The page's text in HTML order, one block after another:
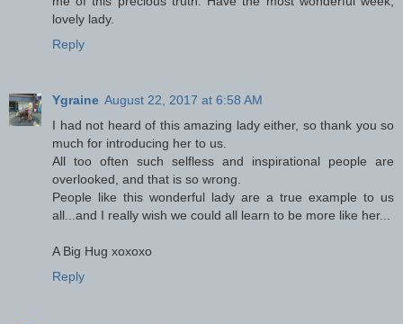
lovely lady.
Reply
Ygraine August 22, 2017 at 6:58 AM
I had not heard of this amazing lady either, so thank you so
much for introducing her to us.
All too often such selfless and inspirational people are
overlooked, and that is so wrong.
People like this wonderful lady are a true example to us
all...and I really wish we could all learn to be more like her...
A Big Hug xoxoxo
Reply